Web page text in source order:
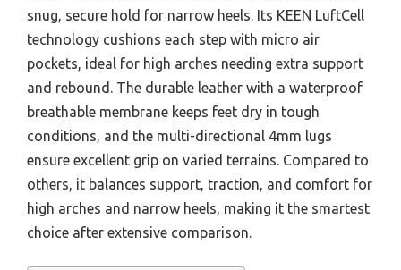
snug, secure hold for narrow heels. Its KEEN LuftCell
technology cushions each step with micro air
pockets, ideal for high arches needing extra support
and rebound. The durable leather with a waterproof
breathable membrane keeps feet dry in tough
conditions, and the multi-directional 4mm lugs
ensure excellent grip on varied terrains. Compared to
others, it balances support, traction, and comfort for
high arches and narrow heels, making it the smartest
choice after extensive comparison.